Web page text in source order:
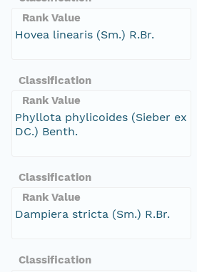
Rank Value
Hovea linearis (Sm.) R.Br.
Classification
Rank Value
Phyllota phylicoides (Sieber ex
DC.) Benth.
Classification
Rank Value
Dampiera stricta (Sm.) R.Br.
Classification